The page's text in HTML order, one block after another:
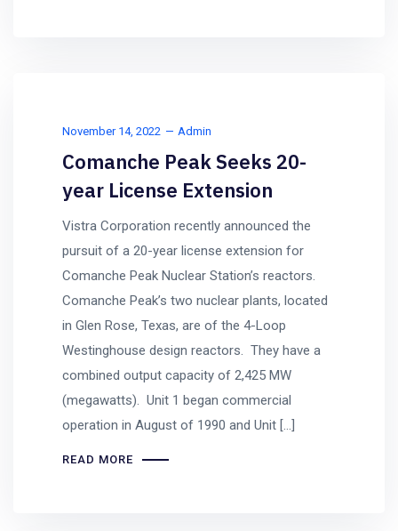
November 14, 2022 Admin
Comanche Peak Seeks 20-
year License Extension
Vistra Corporation recently announced the
pursuit of a 20-year license extension for
Comanche Peak Nuclear Station’s reactors.
Comanche Peak’s two nuclear plants, located
in Glen Rose, Texas, are of the 4-Loop
Westinghouse design reactors. They have a
combined output capacity of 2,425 MW
(megawatts). Unit 1 began commercial
operation in August of 1990 and Unit […]
READ MORE